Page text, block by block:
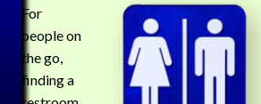
For
people on
the go,
finding a